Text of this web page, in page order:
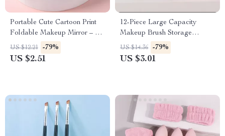
Portable Cute Cartoon Print
Foldable Makeup Mirror – 2-
Sided Travel Pocket Mirror
US $12.21 -79%
US $2.51
12-Piece Large Capacity
Makeup Brush Storage
Bucket – Durable Organizer
US $14.36 -79%
US $3.01